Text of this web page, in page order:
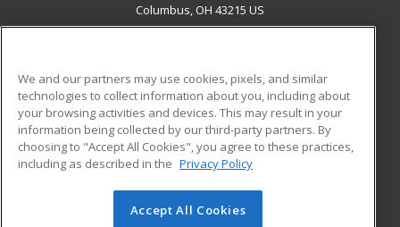
Columbus, OH 43215 US
ADDITIONAL RESOURCES
Military
Financial Assistance
Help
Student Blog
© 2026 ed2go, a division of Cengage Learning. All rights
We and our partners may use cookies, pixels, and similar
technologies to collect information about you, including about
your browsing activities and devices. This may result in your
information being collected by our third-party partners. By
choosing to "Accept All Cookies", you agree to these practices,
including as described in the Privacy Policy
Accept All Cookies